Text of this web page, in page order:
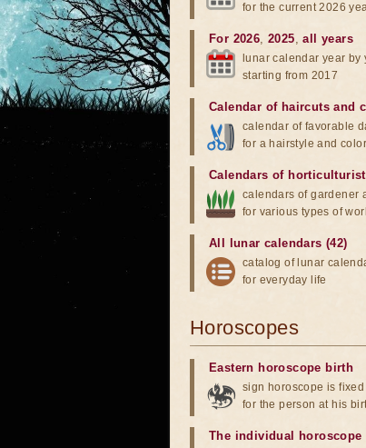
for the current 2026
For 2026,2025,all years
lunar calendar year by
starting from 2017
Calendar of haircuts and
calendar of favorable
for a hairstyle and
Calendars of
calendars of gardener
for various types of
All lunar calendars (42)
catalog of lunar
for everyday life
Horoscopes
Eastern horoscope birth
sign horoscope is fixed
for the person at his
The individual horoscope